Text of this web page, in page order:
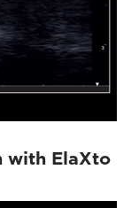
with ElaXto